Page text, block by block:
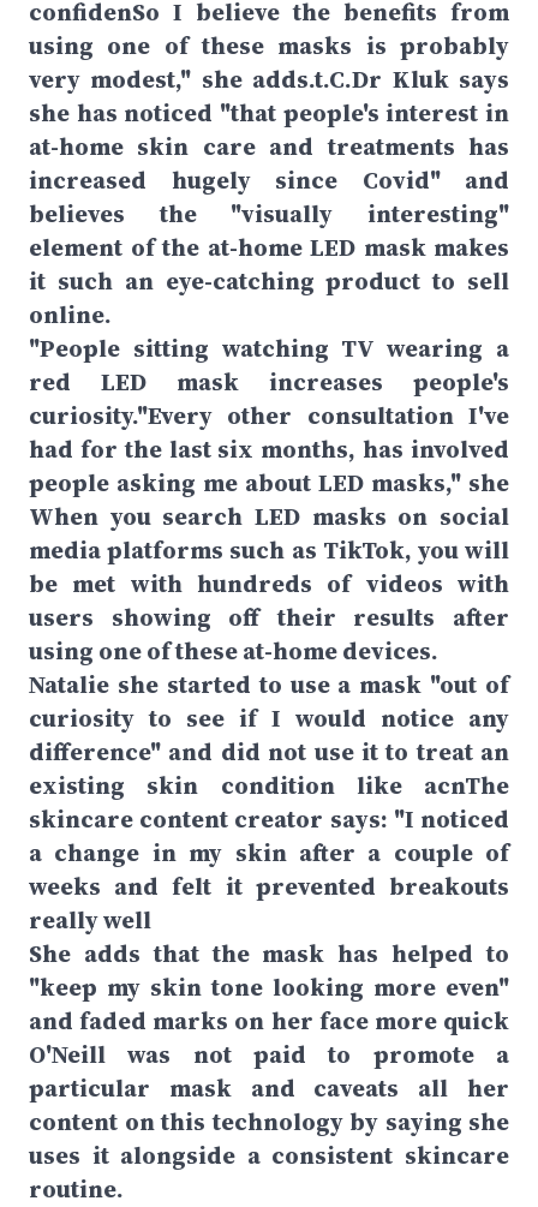
confidenSo I believe the benefits from
using one of these masks is probably
very modest," she adds.t.C.Dr Kluk says
she has noticed "that people's interest in
at-home skin care and treatments has
increased hugely since Covid" and
believes the "visually interesting"
element of the at-home LED mask makes
it such an eye-catching product to sell
online.
"People sitting watching TV wearing a
red LED mask increases people's
curiosity."Every other consultation I've
had for the last six months, has involved
people asking me about LED masks," she
When you search LED masks on social
media platforms such as TikTok, you will
be met with hundreds of videos with
users showing off their results after
using one of these at-home devices.
Natalie she started to use a mask "out of
curiosity to see if I would notice any
difference" and did not use it to treat an
existing skin condition like acnThe
skincare content creator says: "I noticed
a change in my skin after a couple of
weeks and felt it prevented breakouts
really well
She adds that the mask has helped to
"keep my skin tone looking more even"
and faded marks on her face more quick
O'Neill was not paid to promote a
particular mask and caveats all her
content on this technology by saying she
uses it alongside a consistent skincare
routine.